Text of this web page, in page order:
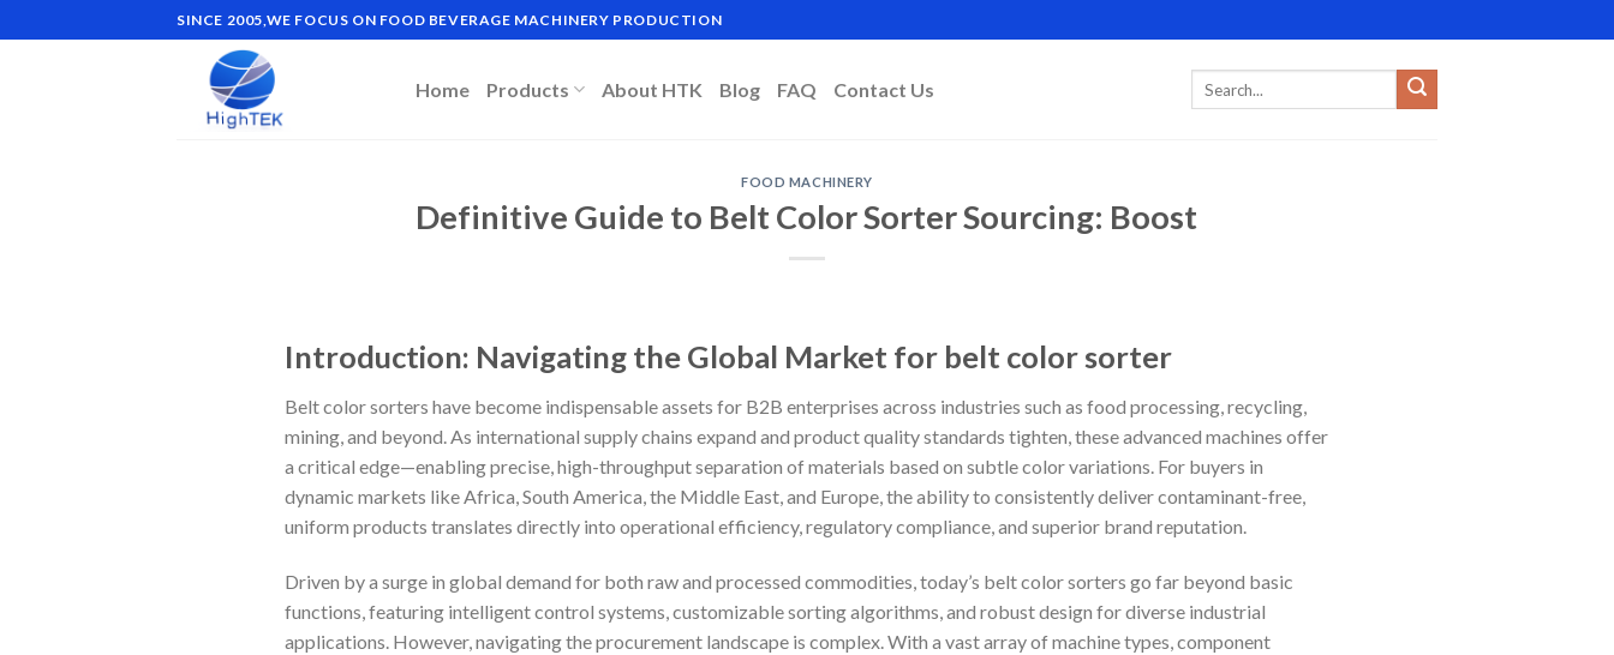
to
SINCE 2005,WE FOCUS ON FOOD BEVERAGE MACHINERY PRODUCTION
Home Products About HTK Blog FAQ Contact Us
FOOD MACHINERY
Definitive Guide to Belt Color Sorter Sourcing: Boost
Introduction: Navigating the Global Market for belt color sorter
Belt color sorters have become indispensable assets for B2B enterprises across industries such as food processing, recycling,
mining, and beyond. As international supply chains expand and product quality standards tighten, these advanced machines offer
a critical edge—enabling precise, high-throughput separation of materials based on subtle color variations. For buyers in
dynamic markets like Africa, South America, the Middle East, and Europe, the ability to consistently deliver contaminant-free,
uniform products translates directly into operational efficiency, regulatory compliance, and superior brand reputation.
Driven by a surge in global demand for both raw and processed commodities, today’s belt color sorters go far beyond basic
functions, featuring intelligent control systems, customizable sorting algorithms, and robust design for diverse industrial
applications. However, navigating the procurement landscape is complex. With a vast array of machine types, component